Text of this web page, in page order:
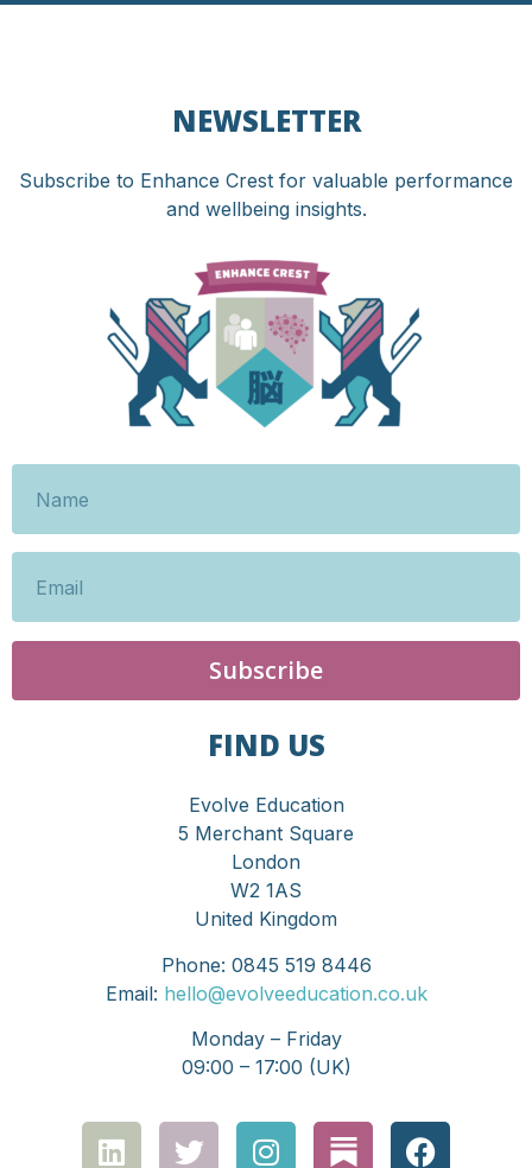
NEWSLETTER
Subscribe to Enhance Crest for valuable performance
and wellbeing insights.
Subscribe
FIND US
Evolve Education
5 Merchant Square
London
W2 1AS
United Kingdom
Phone: 0845 519 8446
Email: hello@evolveeducation.co.uk
Monday – Friday
09:00 – 17:00 (UK)